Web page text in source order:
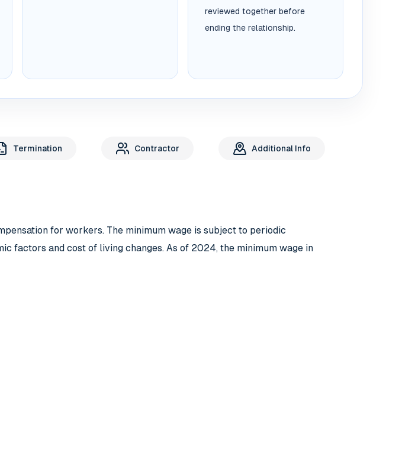
reviewed together before
ending the relationship.
Termination Contractor Additional Info
for workers. The minimum wage is subject to periodic
factors and cost of living changes. As of 2024, the minimum wage in